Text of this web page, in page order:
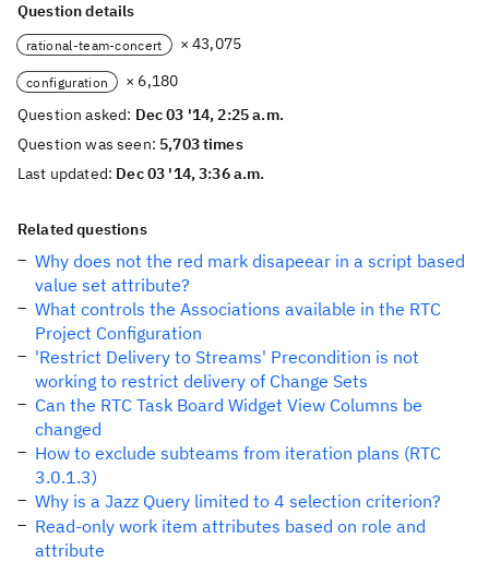
Question details
rational-team-concert × 43,075
configuration
× 6,180
Question asked: Dec 03 '14, 2:25 a.m.
Question was seen: 5,703 times
Last updated: Dec 03 '14, 3:36 a.m.
Related questions
Why does not the red mark disapeear in a script based
value set attribute?
What controls the Associations available in the RTC
Project Configuration
'Restrict Delivery to Streams' Precondition is not
working to restrict delivery of Change Sets
Can the RTC Task Board Widget View Columns be
changed
How to exclude subteams from iteration plans (RTC
3.0.1.3)
Why is a Jazz Query limited to 4 selection criterion?
Read-only work item attributes based on role and
attribute